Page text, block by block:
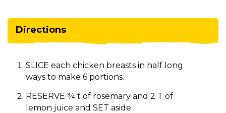
Directions
SLICE each chicken breasts in half long
ways to make 6 portions.
RESERVE ¾ t of rosemary and 2 T of
lemon juice and SET aside.